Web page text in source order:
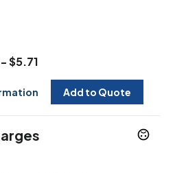
$5.71
Add to Quote